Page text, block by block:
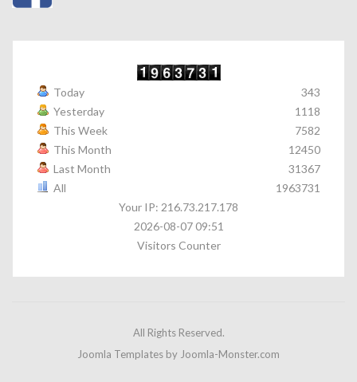
Today
Yesterday
This Week
This Month
Last Month
All
343
1118
7582
12450
31367
1963731
Your IP: 216.73.217.178
2026-08-07 09:51
Visitors Counter
All Rights Reserved.
Joomla Templates by Joomla-Monster.com